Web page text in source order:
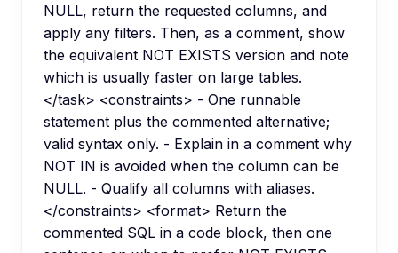
NULL, return the requested columns, and
apply any filters. Then, as a comment, show
the equivalent NOT EXISTS version and note
which is usually faster on large tables.
</task> <constraints> - One runnable
statement plus the commented alternative;
valid syntax only. - Explain in a comment why
NOT IN is avoided when the column can be
NULL. - Qualify all columns with aliases.
</constraints> <format> Return the
commented SQL in a code block, then one